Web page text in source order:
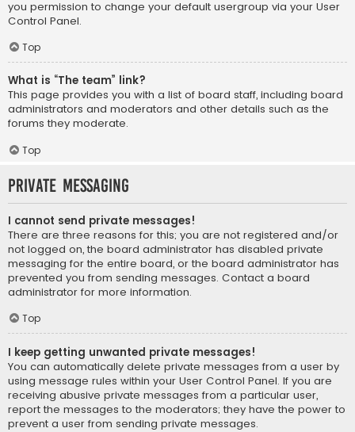
you permission to change your default usergroup via your User
Control Panel.
Top
What is “The team” link?
This page provides you with a list of board staff, including board
administrators and moderators and other details such as the
forums they moderate.
Top
Private Messaging
I cannot send private messages!
There are three reasons for this; you are not registered and/or
not logged on, the board administrator has disabled private
messaging for the entire board, or the board administrator has
prevented you from sending messages. Contact a board
administrator for more information.
Top
I keep getting unwanted private messages!
You can automatically delete private messages from a user by
using message rules within your User Control Panel. If you are
receiving abusive private messages from a particular user,
report the messages to the moderators; they have the power to
prevent a user from sending private messages.